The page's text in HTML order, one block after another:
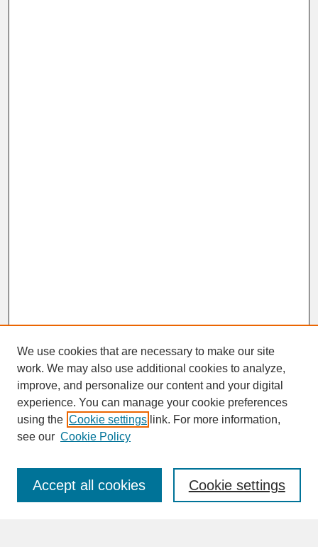
SEARCH
Enter search terms:
We use cookies that are necessary to make our site
work. We may also use additional cookies to analyze,
improve, and personalize our content and your digital
experience. You can manage your cookie preferences
using the Cookie settings link. For more information,
see our Cookie Policy
Cookie settings
Accept all cookies